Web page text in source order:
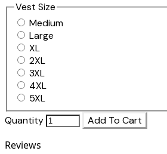
Vest Size
Medium
Large
XL
2XL
3XL
4XL
5XL
Quantity
Add To Cart
Reviews